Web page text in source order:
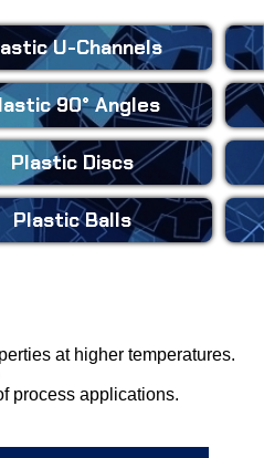
U-Channels
90° Angles
Plastic Discs
PlasticBalls
at higher temperatures.
process applications.